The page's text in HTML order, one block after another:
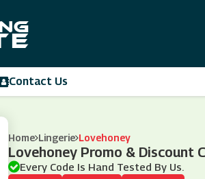
Contact Us
Home Lingerie Lovehoney
Lovehoney Promo & Discount
Every Code Is Hand Tested By Us.